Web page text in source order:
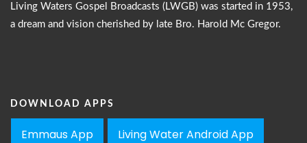
Living Waters Gospel Broadcasts (LWGB) was started in 1953,
a dream and vision cherished by late Bro. Harold Mc Gregor.
DOWNLOAD APPS
Emmaus App Living Water Android App